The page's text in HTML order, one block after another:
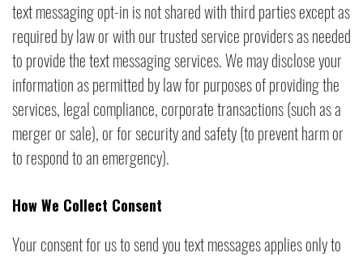
text messaging opt-in is not shared with third parties except as
required by law or with our trusted service providers as needed
to provide the text messaging services. We may disclose your
information as permitted by law for purposes of providing the
services, legal compliance, corporate transactions (such as a
merger or sale), or for security and safety (to prevent harm or
to respond to an emergency).
How We Collect Consent
Your consent for us to send you text messages applies only to